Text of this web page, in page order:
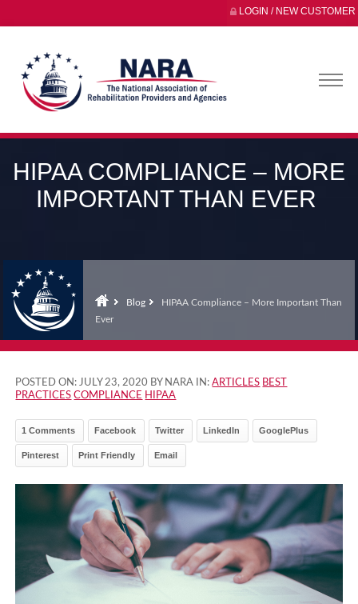
LOGIN / NEW CUSTOMER
HIPAA COMPLIANCE – MORE
IMPORTANT THAN EVER
Blog
HIPAA Compliance – More Important Than
Ever
POSTED ON:JULY 23, 2020 BY NARA IN:ARTICLES BEST
PRACTICES COMPLIANCE HIPAA
1 Comments Facebook Twitter LinkedIn GooglePlus
Pinterest Print Friendly Email